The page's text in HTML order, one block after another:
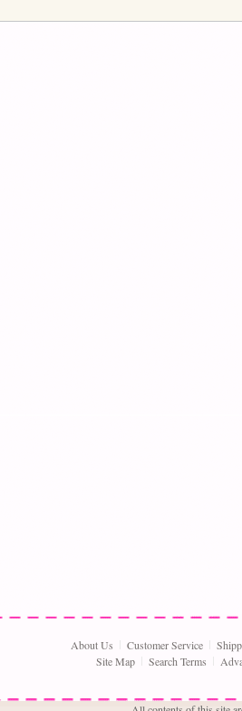
About Us Customer Service
Site Map
Search Terms